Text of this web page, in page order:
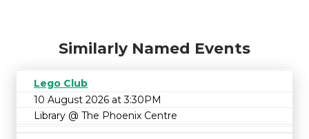
Similarly Named Events
Lego Club
10 August 2026 at 3:30PM
Library @ The Phoenix Centre